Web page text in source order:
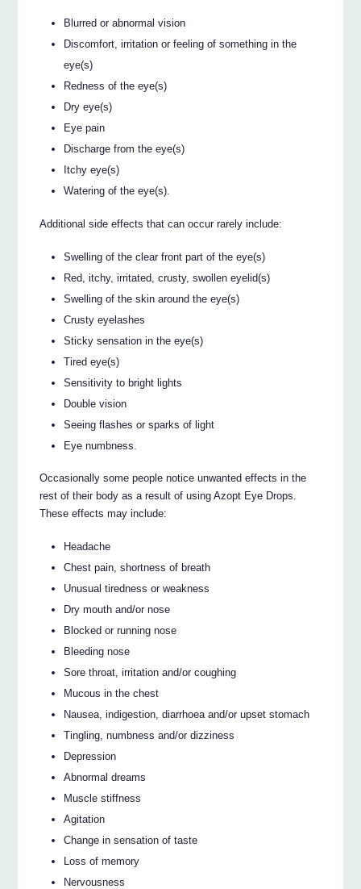
Blurred or abnormal vision
Discomfort, irritation or feeling of something in the
eye(s)
Redness of the eye(s)
Dry eye(s)
Eye pain
Discharge from the eye(s)
Itchy eye(s)
Watering of the eye(s).
Additional side effects that can occur rarely include:
Swelling of the clear front part of the eye(s)
Red, itchy, irritated, crusty, swollen eyelid(s)
Swelling of the skin around the eye(s)
Crusty eyelashes
Sticky sensation in the eye(s)
Tired eye(s)
Sensitivity to bright lights
Double vision
Seeing flashes or sparks of light
Eye numbness.
Occasionally some people notice unwanted effects in the
rest of their body as a result of using Azopt Eye Drops.
These effects may include:
Headache
Chest pain, shortness of breath
Unusual tiredness or weakness
Dry mouth and/or nose
Blocked or running nose
Bleeding nose
Sore throat, irritation and/or coughing
Mucous in the chest
Nausea, indigestion, diarrhoea and/or upset stomach
Tingling, numbness and/or dizziness
Depression
Abnormal dreams
Muscle stiffness
Agitation
Change in sensation of taste
Loss of memory
Nervousness